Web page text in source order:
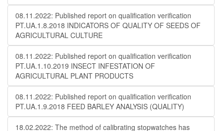
08.11.2022: Published report on qualification verification
PT.UA.1.8.2018 INDICATORS OF QUALITY OF SEEDS OF
AGRICULTURAL CULTURE
08.11.2022: Published report on qualification verification
PT.UA.1.10.2019 INSECT INFESTATION OF
AGRICULTURAL PLANT PRODUCTS
08.11.2022: Published report on qualification verification
PT.UA.1.9.2018 FEED BARLEY ANALYSIS (QUALITY)
18.02.2022: The method of calibrating stopwatches has